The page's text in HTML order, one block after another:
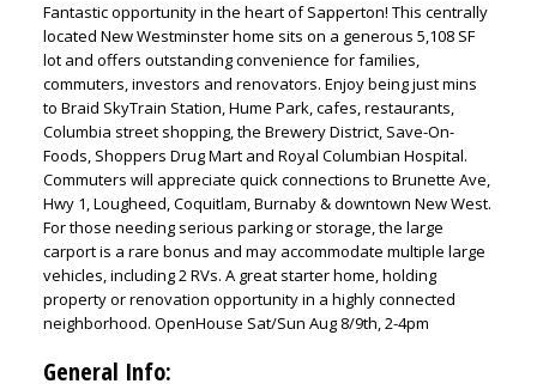
Fantastic opportunity in the heart of Sapperton! This centrally
located New Westminster home sits on a generous 5,108 SF
lot and offers outstanding convenience for families,
commuters, investors and renovators. Enjoy being just mins
to Braid SkyTrain Station, Hume Park, cafes, restaurants,
Columbia street shopping, the Brewery District, Save-On-
Foods, Shoppers Drug Mart and Royal Columbian Hospital.
Commuters will appreciate quick connections to Brunette Ave,
Hwy 1, Lougheed, Coquitlam, Burnaby & downtown New West.
For those needing serious parking or storage, the large
carport is a rare bonus and may accommodate multiple large
vehicles, including 2 RVs. A great starter home, holding
property or renovation opportunity in a highly connected
neighborhood. OpenHouse Sat/Sun Aug 8/9th, 2-4pm
General Info: